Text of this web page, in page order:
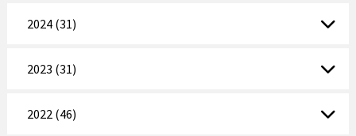
2024 (31)
2023 (31)
2022 (46)